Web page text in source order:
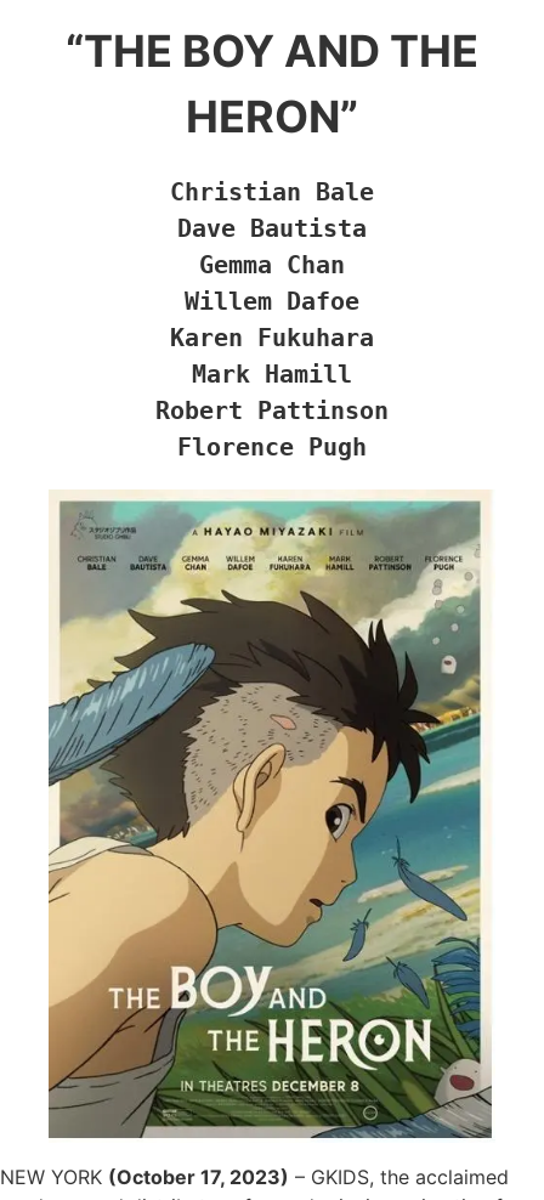
“THE BOY AND THE
HERON”
Christian Bale
Dave Bautista
Gemma Chan
Willem Dafoe
Karen Fukuhara
Mark Hamill
Robert Pattinson
Florence Pugh
NEW YORK (October 17, 2023) – GKIDS, the acclaimed